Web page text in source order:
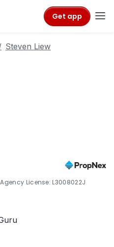
Get app
Steven Liew
Agency License: L3008022J